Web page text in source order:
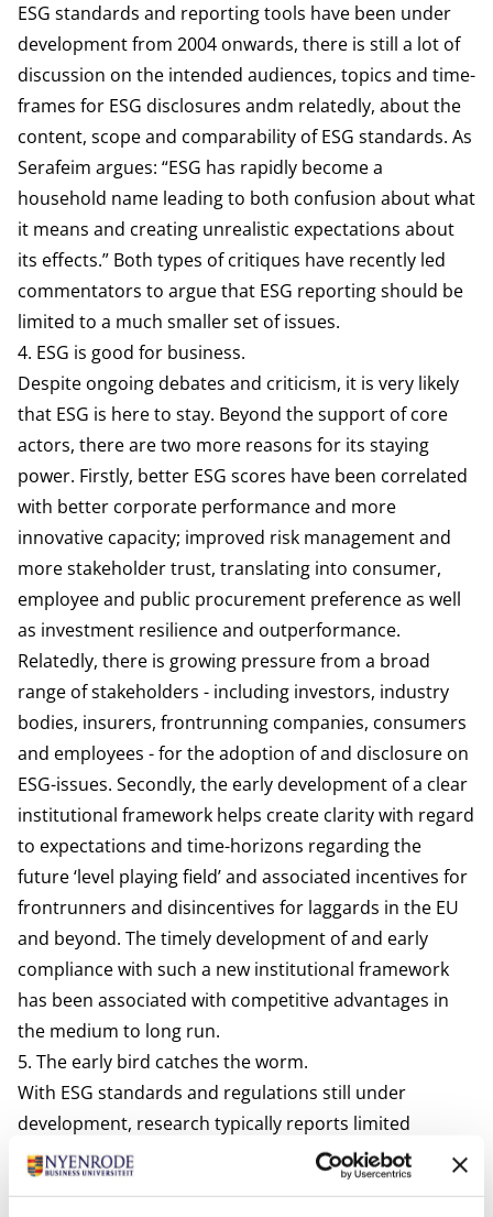
ESG standards and reporting tools have been under
development from 2004 onwards, there is still a lot of
discussion on the intended audiences, topics and time-
frames for ESG disclosures andm relatedly, about the
content, scope and comparability of ESG standards. As
Serafeim argues: “ESG has rapidly become a
household name leading to both confusion about what
it means and creating unrealistic expectations about
its effects.” Both types of critiques have recently led
commentators to arguethat ESG reporting should be
limited to a much smaller set of issues.
4. ESG is good for business.
Despite ongoing debates and criticism, it is very likely
that ESG is here to stay. Beyond the support of core
actors, there are two more reasons for its staying
power. Firstly, better ESG scores have been correlated
with better corporate performance and more
innovative capacity; improved risk management and
more stakeholder trust, translating into consumer,
employee and public procurement preference as well
as investment resilience and outperformance.
Relatedly, there is growing pressure from a broad
range of stakeholders - including investors, industry
bodies, insurers, frontrunning companies, consumers
and employees - for the adoption of and disclosure on
ESG-issues. Secondly, the early development of a clear
institutional framework helps create clarity with regard
to expectations and time-horizons regarding the
future ‘level playing field’ and associated incentives for
frontrunners and disincentives for laggards in the EU
and beyond. The timely development of and early
compliance with such a new institutional framework
has been associated with competitive advantages in
the medium to long run.
5. The early bird catches the worm.
With ESG standards and regulations still under
development, research typically reports limited
knowledge of and a passive or ‘compliance’ mentality
with regard to adoption. But with ESG standards linked